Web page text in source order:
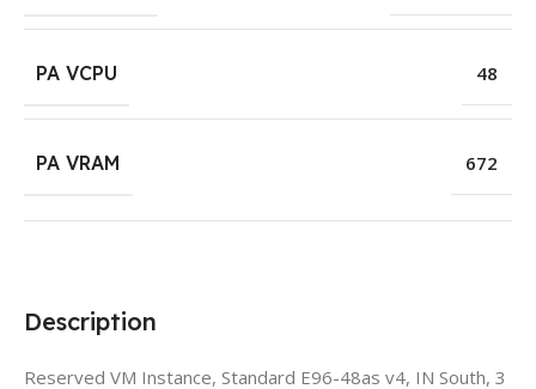
Description
Reserved VM Instance, Standard E96-48as v4, IN South, 3
PA VCPU 48
PA VRAM 672